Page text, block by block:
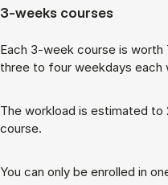
3-weeks courses
Each 3-week course is worth
three to four week­days each
The work­load is es­tim­ated
course.
You can only be enrolled in